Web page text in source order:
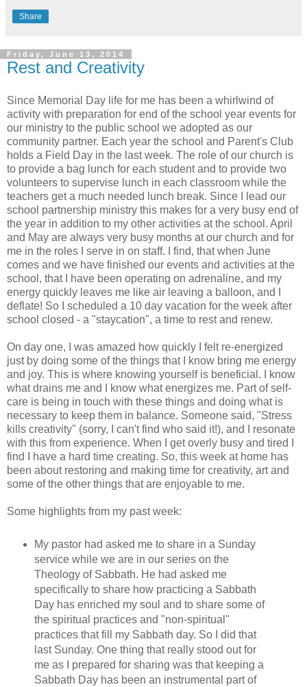
Share
Friday, June 13, 2014
Rest and Creativity
Since Memorial Day life for me has been a whirlwind of
activity with preparation for end of the school year events for
our ministry to the public school we adopted as our
community partner. Each year the school and Parent's Club
holds a Field Day in the last week. The role of our church is
to provide a bag lunch for each student and to provide two
volunteers to supervise lunch in each classroom while the
teachers get a much needed lunch break. Since I lead our
school partnership ministry this makes for a very busy end of
the year in addition to my other activities at the school. April
and May are always very busy months at our church and for
me in the roles I serve in on staff. I find, that when June
comes and we have finished our events and activities at the
school, that I have been operating on adrenaline, and my
energy quickly leaves me like air leaving a balloon, and I
deflate! So I scheduled a 10 day vacation for the week after
school closed - a "staycation", a time to rest and renew.
On day one, I was amazed how quickly I felt re-energized
just by doing some of the things that I know bring me energy
and joy. This is where knowing yourself is beneficial. I know
what drains me and I know what energizes me. Part of self-
care is being in touch with these things and doing what is
necessary to keep them in balance. Someone said, "Stress
kills creativity" (sorry, I can't find who said it!), and I resonate
with this from experience. When I get overly busy and tired I
find I have a hard time creating. So, this week at home has
been about restoring and making time for creativity, art and
some of the other things that are enjoyable to me.
Some highlights from my past week:
My pastor had asked me to share in a Sunday
service while we are in our series on the
Theology of Sabbath. He had asked me
specifically to share how practicing a Sabbath
Day has enriched my soul and to share some of
the spiritual practices and "non-spiritual"
practices that fill my Sabbath day. So I did that
last Sunday. One thing that really stood out for
me as I prepared for sharing was that keeping a
Sabbath Day has been an instrumental part of